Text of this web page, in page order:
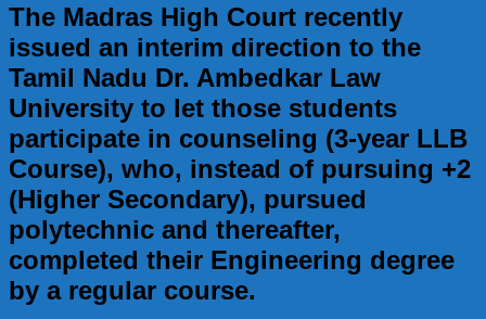
The Madras High Court recently
issued an interim direction to the
Tamil Nadu Dr. Ambedkar Law
University to let those students
participate in counseling (3-year LLB
Course), who, instead of pursuing +2
(Higher Secondary), pursued
polytechnic and thereafter,
completed their Engineering degree
by a regular course.